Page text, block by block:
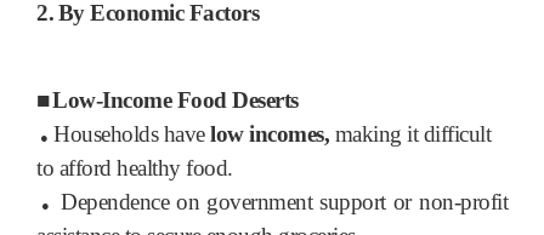
2.By Economic Factors
■Low-Income Food Deserts
● Households havelow incomes, making it difficult
to afford healthy food.
● Dependence on government support or non-profit